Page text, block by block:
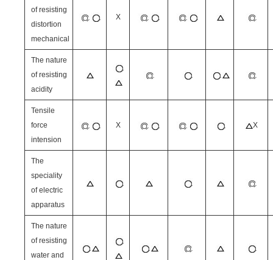
of resisting
distortion
mechanical
X
The nature
of resisting
acidity
Tensile
force
intension
X X
The
speciality
of electric
apparatus
The nature
of resisting
water and